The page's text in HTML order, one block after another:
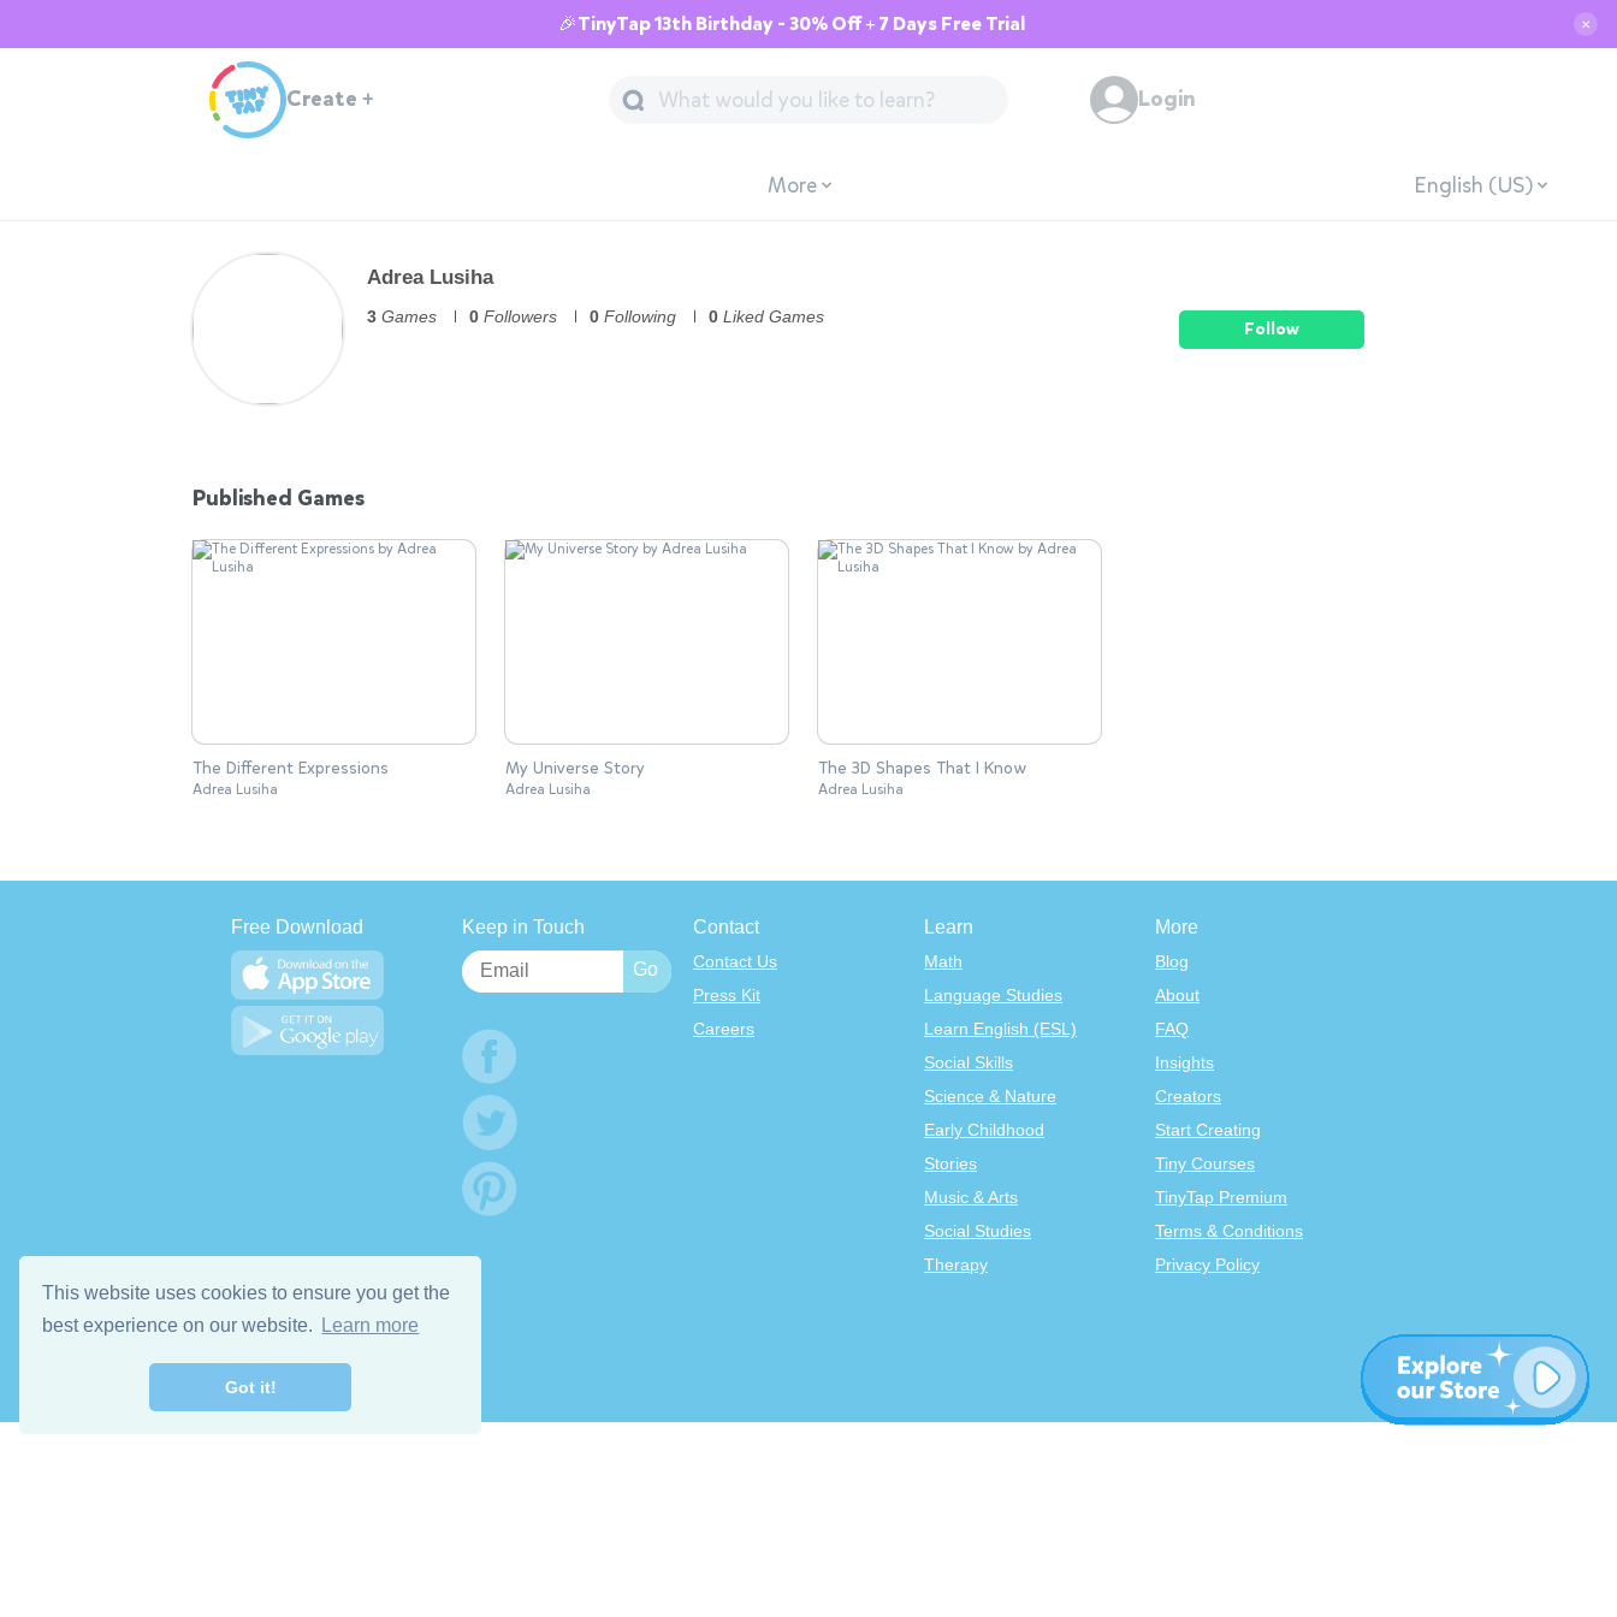
This website uses cookies to ensure you get the
best experience on our website.
Learn more
Got it!
🎉TinyTap 13th Birthday - 30% Off + 7 Days Free Trial ✕
Create + Login
More English (US)
Adrea Lusiha
3 Games 0 Followers 0 Following 0 Liked Games
Follow
Published Games
The Different Expressions
Adrea Lusiha
My Universe Story
Adrea Lusiha
The 3D Shapes That I Know
Adrea Lusiha
Free Download Keep in Touch Contact
Contact Us
Press Kit
Careers
Learn
Math
Language Studies
Learn English (ESL)
Social Skills
Science & Nature
Early Childhood
Stories
Music & Arts
Social Studies
Therapy
More
Blog
About
FAQ
Insights
Creators
Start Creating
Tiny Courses
TinyTap Premium
Terms & Conditions
Privacy Policy